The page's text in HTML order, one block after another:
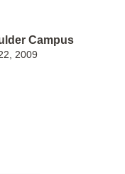
Campus
2009